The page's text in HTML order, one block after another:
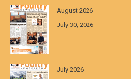
August 2026
July 30, 2026
July 2026